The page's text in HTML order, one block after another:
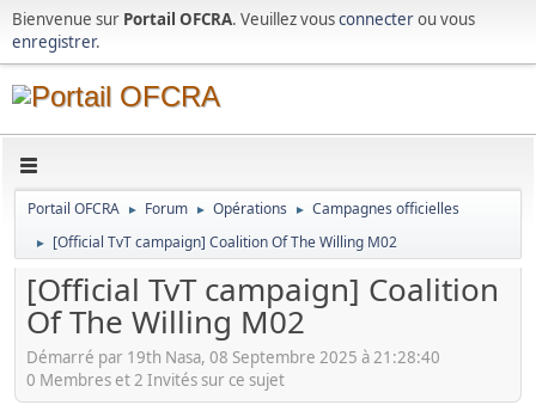
Bienvenue sur Portail OFCRA. Veuillez vousconnecterou vous
enregistrer.
Portail OFCRA ► Forum ► Opérations ► Campagnes officielles
► [Official TvT campaign] Coalition Of The Willing M02
[Official TvT campaign] Coalition
Of The Willing M02
Démarré par 19th Nasa, 08 Septembre 2025 à 21:28:40
0 Membres et 2 Invités sur ce sujet